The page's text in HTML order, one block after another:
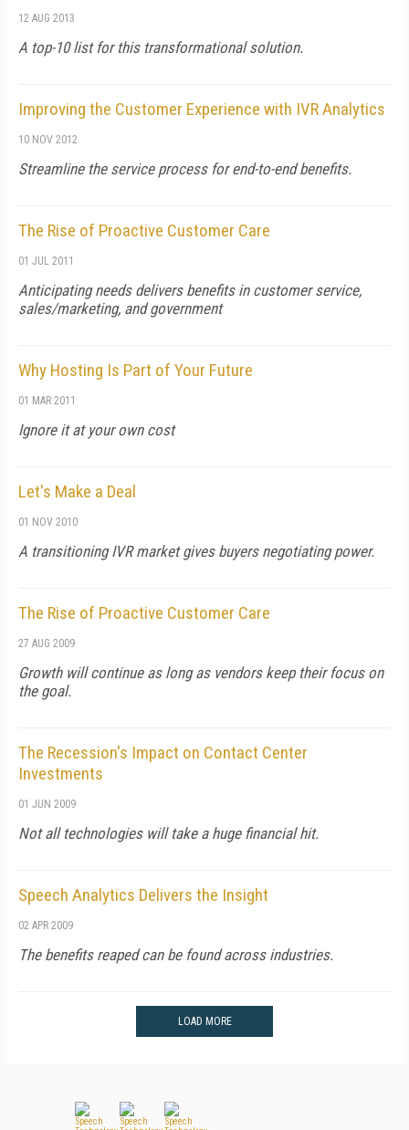
12 AUG 2013
A top-10 list for this transformational solution.
Improving the Customer Experience with IVR Analytics
10 NOV 2012
Streamline the service process for end-to-end benefits.
The Rise of Proactive Customer Care
01 JUL 2011
Anticipating needs delivers benefits in customer service,
sales/marketing, and government
Why Hosting Is Part of Your Future
01 MAR 2011
Ignore it at your own cost
Let's Make a Deal
01 NOV 2010
A transitioning IVR market gives buyers negotiating power.
The Rise of Proactive Customer Care
27 AUG 2009
Growth will continue as long as vendors keep their focus on
the goal.
The Recession's Impact on Contact Center
Investments
01 JUN 2009
Not all technologies will take a huge financial hit.
Speech Analytics Delivers the Insight
02 APR 2009
The benefits reaped can be found across industries.
LOAD MORE